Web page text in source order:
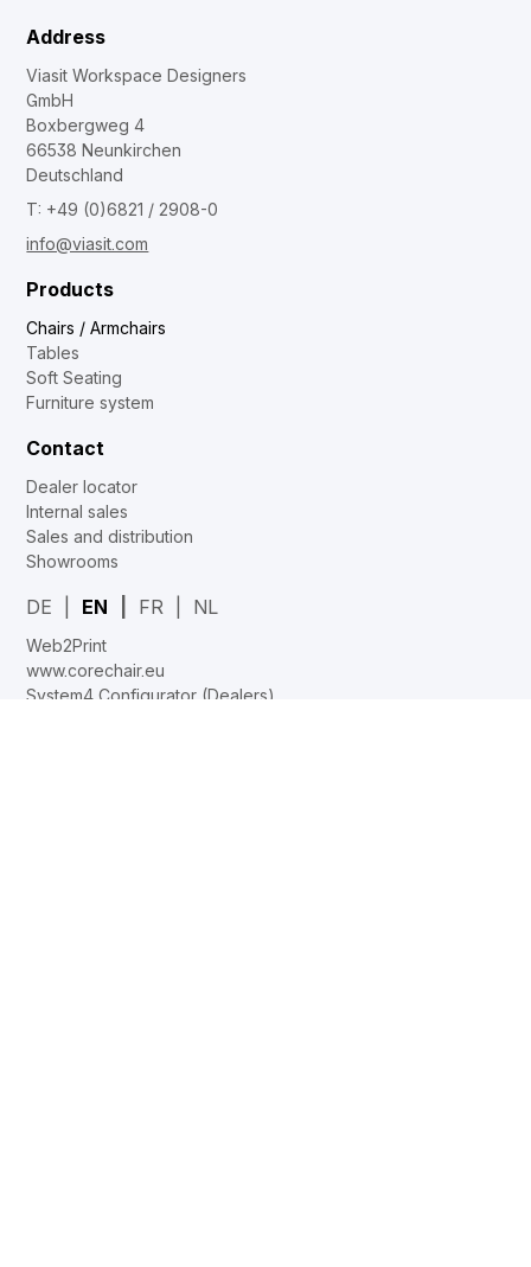
Address
Viasit Workspace Designers
GmbH
Boxbergweg 4
66538 Neunkirchen
Deutschland
T: +49 (0)6821 / 2908-0
info@viasit.com
Products
Chairs / Armchairs
Tables
Soft Seating
Furniture system
Contact
Dealer locator
Internal sales
Sales and distribution
Showrooms
DE EN FR NL
Web2Print
www.corechair.eu
System4 Configurator (Dealers)